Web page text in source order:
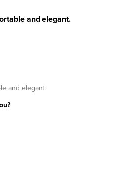
and elegant.
and elegant.